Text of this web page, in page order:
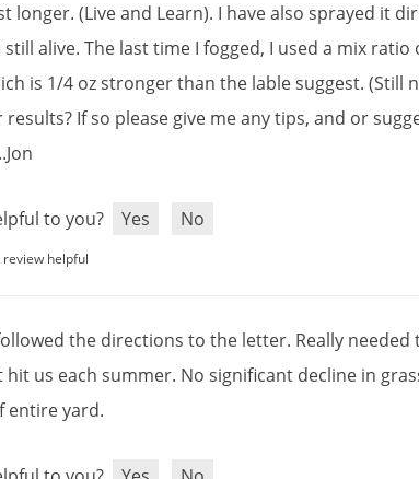
longer. (Liveand Learn). I havealso sprayed it
still alive.The lasttime I fogged, I used a mix ratio
is 1/4 ozstrongerthan the lablesuggest. (Still
results? Ifso please give meanytips,and or
Jon
to you? Yes No
helpful
the directions to the letter. Really needed
hit us each summer. No significant decline in
entireyard.